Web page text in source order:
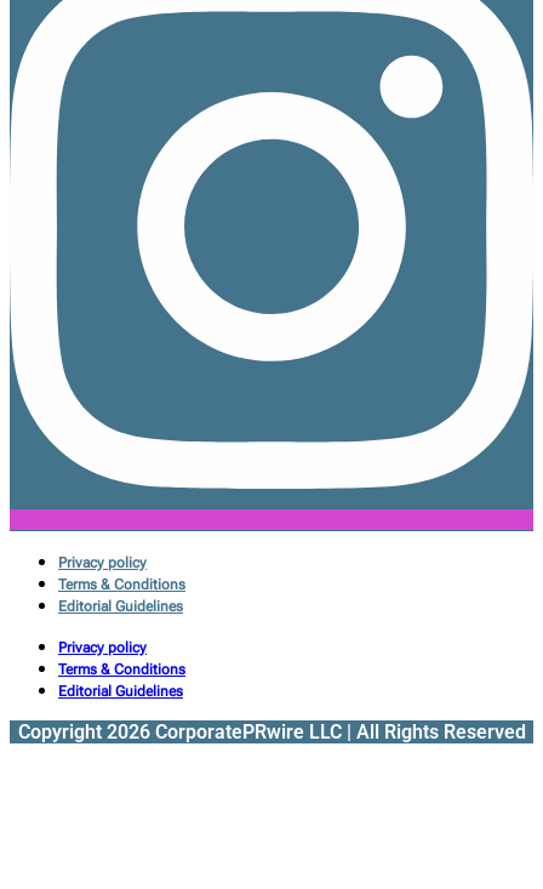
Privacy policy
Terms & Conditions
Editorial Guidelines
Privacy policy
Terms & Conditions
Editorial Guidelines
Copyright 2026 CorporatePRwire LLC | All Rights Reserved